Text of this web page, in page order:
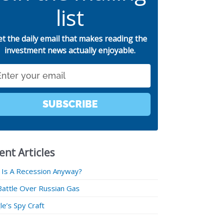
list
the daily email that makes reading the
investment news actually enjoyable.
SUBSCRIBE
Articles
A Recession Anyway?
Over Russian Gas
Spy Craft